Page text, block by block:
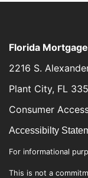
Florida
2216 S.
Plant City, FL
Consumer
Accessibilty
For informational
This is not a